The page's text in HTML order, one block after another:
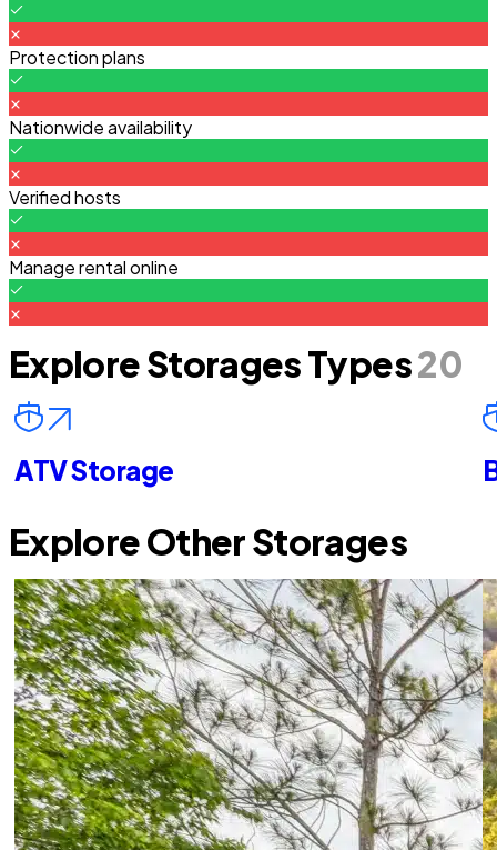
Protection plans
Nationwide availability
Verified hosts
Manage rental online
Explore Storages Types20
ATV Storage
Explore Other Storages